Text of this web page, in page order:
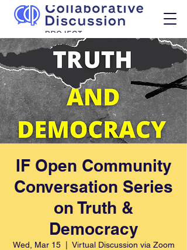
IF Open Community
Conversation Series
on Truth &
Democracy
Wed, Mar 15
  |
Virtual Discussion via Zoom